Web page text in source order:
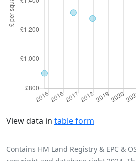
View data in table form
Contains HM Land Registry & EPC &